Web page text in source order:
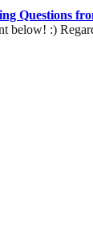
Questions
below! :)